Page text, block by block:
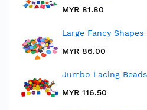
MYR 81.80
Large Fancy
MYR 86.00
Jumbo Lacing
MYR 116.50